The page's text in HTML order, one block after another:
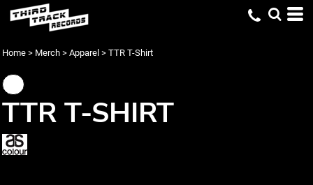
Home > Merch > Apparel > TTR T-Shirt
TTR T-SHIRT